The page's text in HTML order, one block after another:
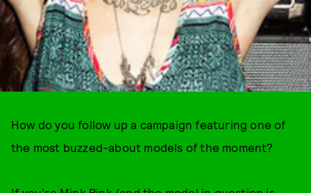
How do you follow up a campaign featuring one of
the most buzzed-about models of the moment?